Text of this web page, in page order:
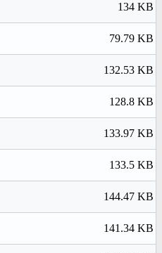
134 KB
79.79 KB
132.53 KB
128.8 KB
133.97 KB
133.5 KB
144.47 KB
141.34 KB